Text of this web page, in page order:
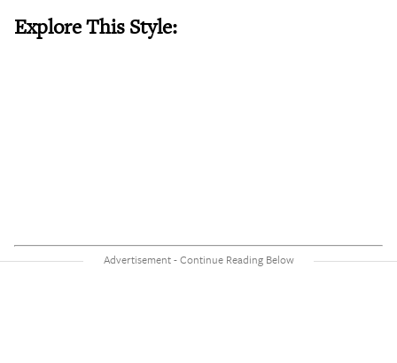
Explore This Style: